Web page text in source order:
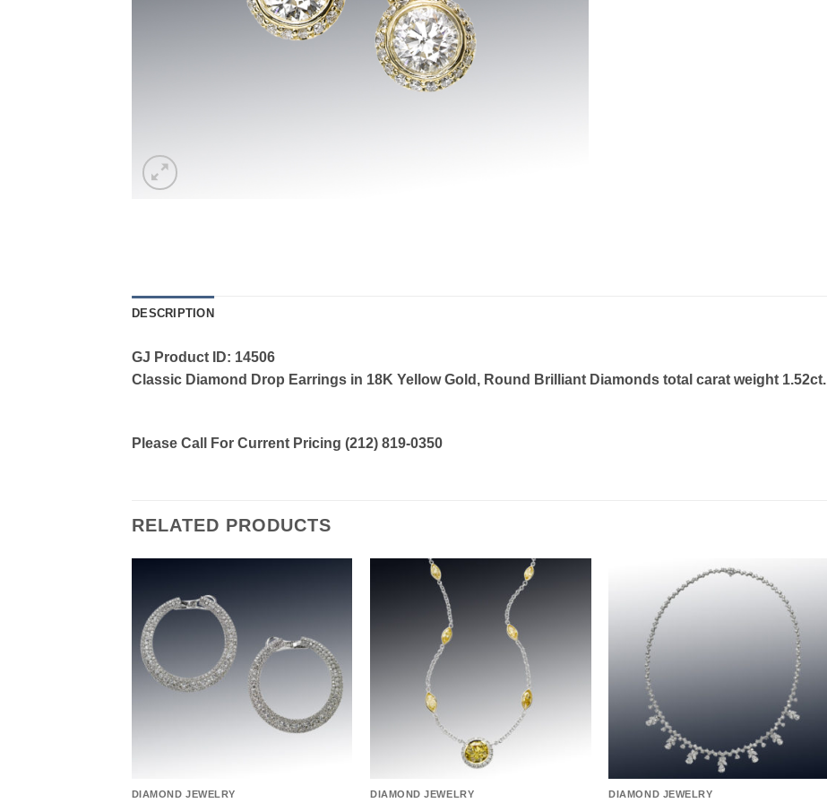
DESCRIPTION
GJ Product ID: 14506
Classic Diamond Drop Earrings in 18K Yellow Gold, Round Brilliant Diamonds total carat weight 1.52ct.
Please Call For Current Pricing (212) 819-0350
RELATED PRODUCTS
DIAMOND JEWELRY DIAMOND JEWELRY
Add to
wishlist
DIAMOND JEWELRY